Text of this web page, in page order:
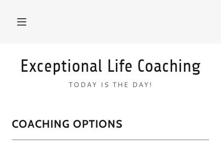
Exceptional Life Coaching
TODAY IS THE DAY!
COACHING OPTIONS